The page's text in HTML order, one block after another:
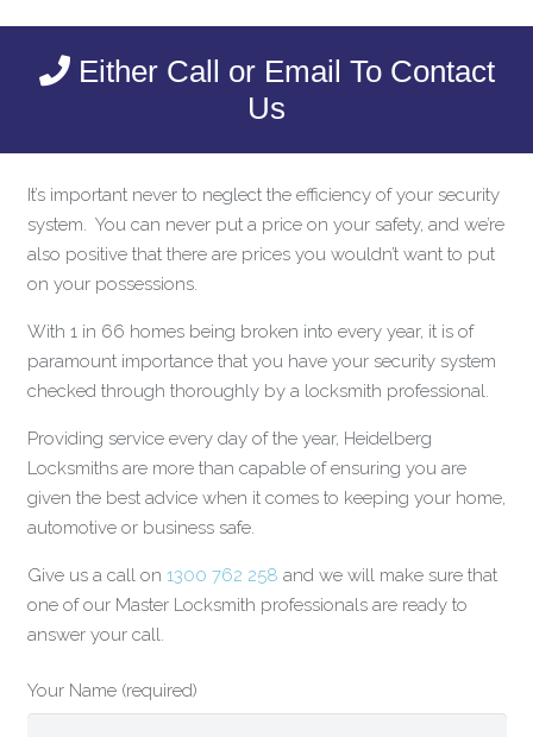
Either Call or Email To Contact
Us
It’s important never to neglect the efficiency of your security
system. You can never put a price on your safety, and we’re
also positive that there are prices you wouldn’t want to put
on your possessions.
With 1 in 66 homes being broken into every year, it is of
paramount importance that you have your security system
checked through thoroughly by a locksmith professional.
Providing service every day of the year, Heidelberg
Locksmiths are more than capable of ensuring you are
given the best advice when it comes to keeping your home,
automotive or business safe.
Give us a call on 1300 762 258 and we will make sure that
one of our Master Locksmith professionals are ready to
answer your call.
Your Name (required)